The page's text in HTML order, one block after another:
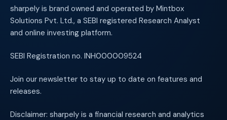
sharpely is brand owned and operated by Mintbox
Solutions Pvt. Ltd., a SEBI registered Research Analyst
and online investing platform.
SEBI Registration no. INH000009524
Join our newsletter to stay up to date on features and
releases.
Disclaimer: sharpely is a financial research and analytics